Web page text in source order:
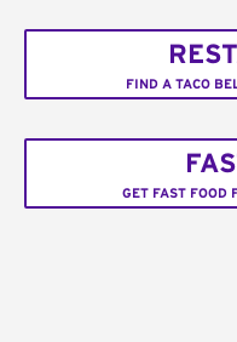
FIND A TACO
GET FAST FOOD